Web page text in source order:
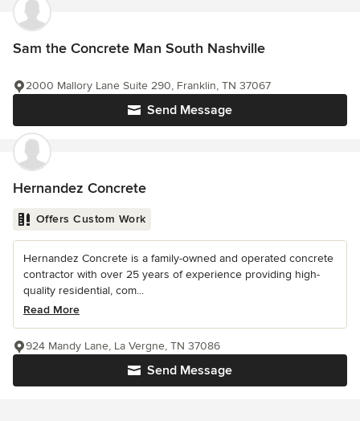
Sam the Concrete Man South Nashville
Send Message
2000 Mallory Lane Suite 290, Franklin, TN 37067
Hernandez Concrete
Offers Custom Work
Hernandez Concrete is a family-owned and operated concrete
contractor with over 25 years of experience providing high-
quality residential, com...
Read More
Send Message
924 Mandy Lane, La Vergne, TN 37086